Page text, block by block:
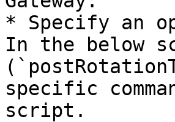
* Specify an
In the below
specific
script.